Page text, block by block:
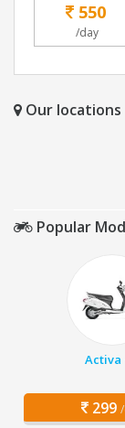
550
/day
Our locations
Popular
Activa
299